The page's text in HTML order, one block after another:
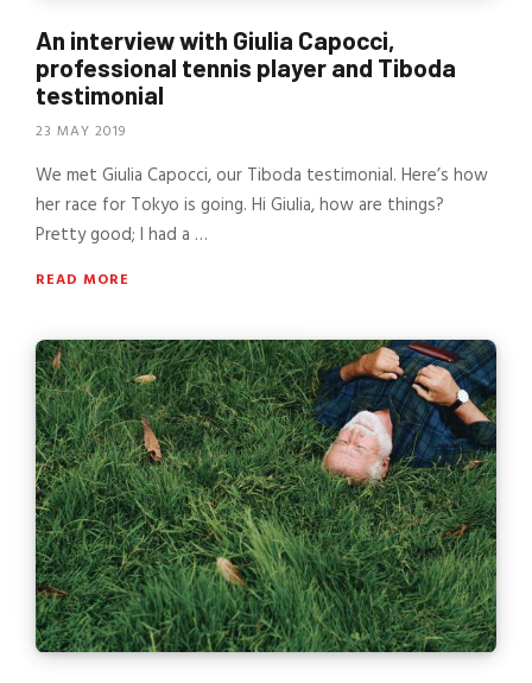
An interview with Giulia Capocci,
professional tennis player and Tiboda
testimonial
23 MAY 2019
We met Giulia Capocci, our Tiboda testimonial. Here’s how
her race for Tokyo is going. Hi Giulia, how are things?
Pretty good; I had a …
READ MORE